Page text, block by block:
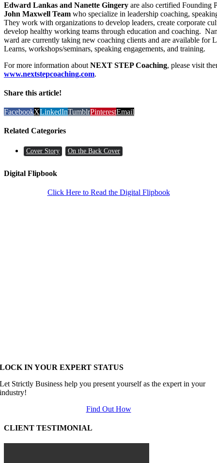
Edward Lankas and Nanette Gingery are also certified Founding
John Maxwell Team who specialize in leadership coaching,
They work with organizations to develop leaders, create corporate
develop healthy working teams through education and coaching.
ward are currently taking new coaching clients and are available for
Learns, workshops/seminars, speaking engagements, and training.
For more information about NEXT STEP Coaching, please visit
www.nextstepcoaching.com.
Share this article!
FacebookXLinkedInTumblrPinterestEmail
Related Categories
Cover Story On the Back Cover
Digital Flipbook
Click Here to Read the Digital Flipbook
LOCK IN YOUR EXPERT STATUS
Let Strictly Business help you present yourself as the expert in your
industry!
Find Out How
CLIENT TESTIMONIAL